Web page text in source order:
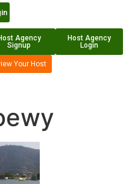
Agency
Signup
Host Agency
Login
Your Host